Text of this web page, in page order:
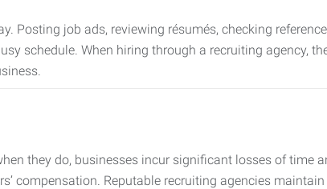
Posting job ads, reviewing résumés, checking
schedule. When hiring through a recruiting agency,
they do, businesses incur significant losses of time
compensation. Reputable recruiting agencies